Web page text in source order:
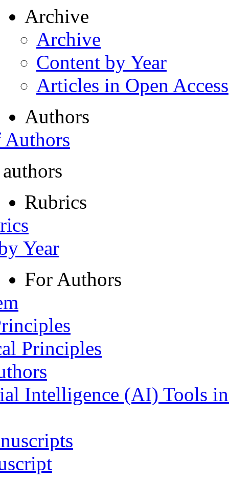
Archive
Archive
Content by Year
Articles in Open Access
Authors
Rubrics
Year
For Authors
Principles
Intelligence (AI) Tools